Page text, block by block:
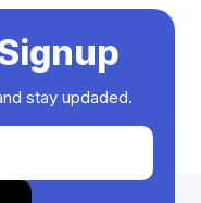
stay updaded.